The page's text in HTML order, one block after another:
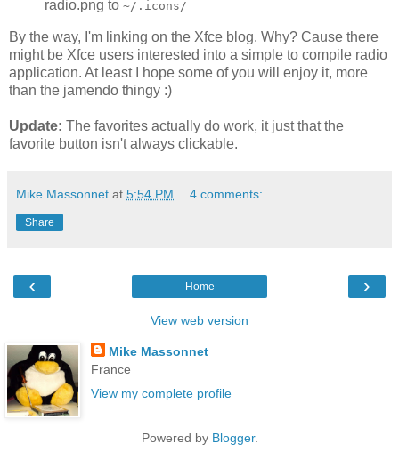
radio.png to ~/.icons/
By the way, I'm linking on the Xfce blog. Why? Cause there
might be Xfce users interested into a simple to compile radio
application. At least I hope some of you will enjoy it, more
than the jamendo thingy :)
Update: The favorites actually do work, it just that the
favorite button isn't always clickable.
Mike Massonnet at 5:54 PM 4 comments:
Share
‹ ›
Home
View web version
Mike Massonnet
France
View my complete profile
Powered by Blogger.